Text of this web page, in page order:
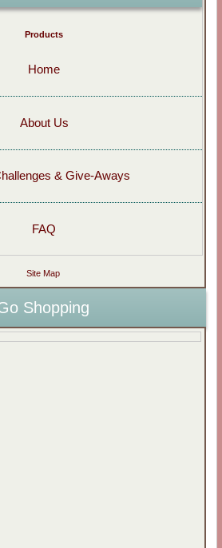
Products
Home
About Us
& Give-Aways
FAQ
Site Map
Shopping